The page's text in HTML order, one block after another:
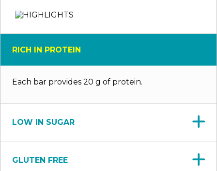
RICH IN PROTEIN
Each bar provides 20 g of protein.
LOW IN SUGAR
GLUTEN FREE